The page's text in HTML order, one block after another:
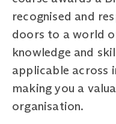
recognised and
doors to a world
knowledge and
applicable across
making you a
organisation.